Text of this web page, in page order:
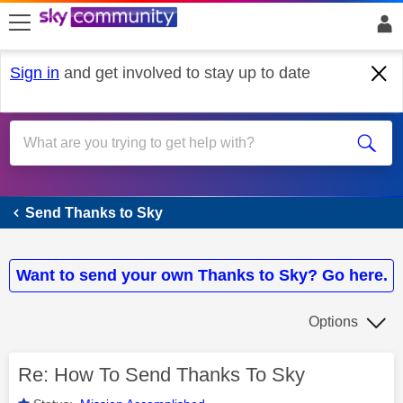
skip to search
skip to content
skip to footer
Sign in and get involved to stay up to date
Send Thanks to Sky
Send Thanks to Sky
Want to send your own Thanks to Sky? Go here.
Options
Re: How To Send Thanks To Sky